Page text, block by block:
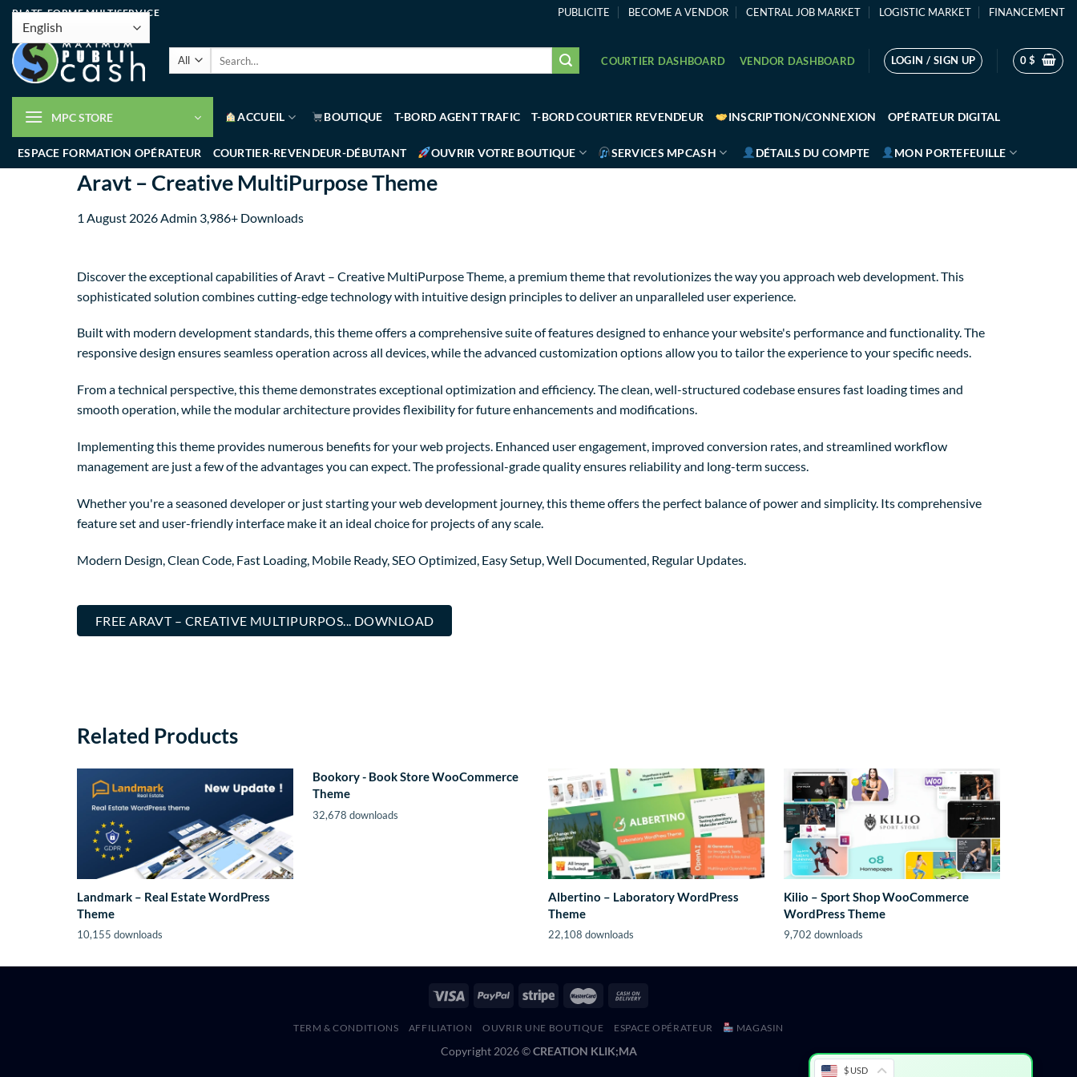
PLATE-FORME MULTISERVICE PUBLICITE BECOME A VENDOR CENTRAL JOB MARKET LOGISTIC MARKET FINANCEMENT
COURTIER DASHBOARD VENDOR DASHBOARD LOGIN / SIGN UP 0$
MPC STORE ACCUEIL BOUTIQUE T-BORD AGENT TRAFIC T-BORD COURTIER REVENDEUR INSCRIPTION/CONNEXION OPÉRATEUR DIGITAL
ESPACE FORMATION OPÉRATEUR COURTIER-REVENDEUR-DÉBUTANT OUVRIR VOTRE BOUTIQUE SERVICES MPCASH DÉTAILS DU COMPTE MON PORTEFEUILLE
Aravt – Creative MultiPurpose Theme
1 August 2026 Admin 3,986+ Downloads
Discover the exceptional capabilities of Aravt – Creative MultiPurpose Theme, a premium theme that revolutionizes the way you approach web development. This
sophisticated solution combines cutting-edge technology with intuitive design principles to deliver an unparalleled user experience.
Built with modern development standards, this theme offers a comprehensive suite of features designed to enhance your website's performance and functionality. The
responsive design ensures seamless operation across all devices, while the advanced customization options allow you to tailor the experience to your specific needs.
From a technical perspective, this theme demonstrates exceptional optimization and efficiency. The clean, well-structured codebase ensures fast loading times and
smooth operation, while the modular architecture provides flexibility for future enhancements and modifications.
Implementing this theme provides numerous benefits for your web projects. Enhanced user engagement, improved conversion rates, and streamlined workflow
management are just a few of the advantages you can expect. The professional-grade quality ensures reliability and long-term success.
Whether you're a seasoned developer or just starting your web development journey, this theme offers the perfect balance of power and simplicity. Its comprehensive
feature set and user-friendly interface make it an ideal choice for projects of any scale.
Modern Design, Clean Code, Fast Loading, Mobile Ready, SEO Optimized, Easy Setup, Well Documented, Regular Updates.
FREE ARAVT – CREATIVE MULTIPURPOS... DOWNLOAD
Related Products
Landmark – Real Estate WordPress
Theme
10,155 downloads
Bookory - Book Store WooCommerce
Theme
32,678 downloads
Albertino – Laboratory WordPress
Theme
22,108 downloads
Kilio – Sport Shop WooCommerce
WordPress Theme
9,702 downloads
TERM & CONDITIONS AFFILIATION OUVRIR UNE BOUTIQUE ESPACE OPÉRATEUR MAGASIN
Copyright 2026 ©CREATION KLIK;MA
$ USD